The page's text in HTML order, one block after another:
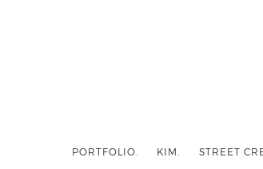
PORTFOLIO. KIM. STREET